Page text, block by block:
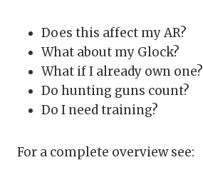
Does this affect my AR?
What about my Glock?
What if I already own one?
Do hunting guns count?
Do I need training?
For a complete overview see: